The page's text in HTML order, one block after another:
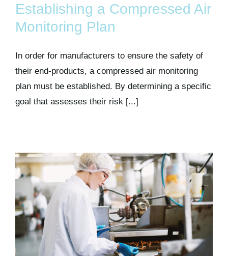
Establishing a Compressed Air
Monitoring Plan
In order for manufacturers to ensure the safety of
their end-products, a compressed air monitoring
plan must be established. By determining a specific
goal that assesses their risk [...]